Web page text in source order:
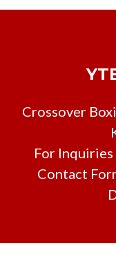
Crossover
For
Contact